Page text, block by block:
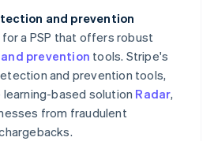
and prevention
a PSP that offers robust
prevention tools. Stripe's
and prevention tools,
learning-based solution Radar,
from fraudulent